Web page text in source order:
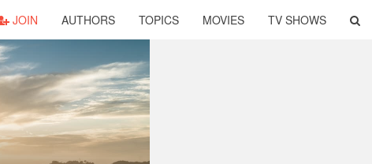
JOIN AUTHORS TOPICS MOVIES TV SHOWS